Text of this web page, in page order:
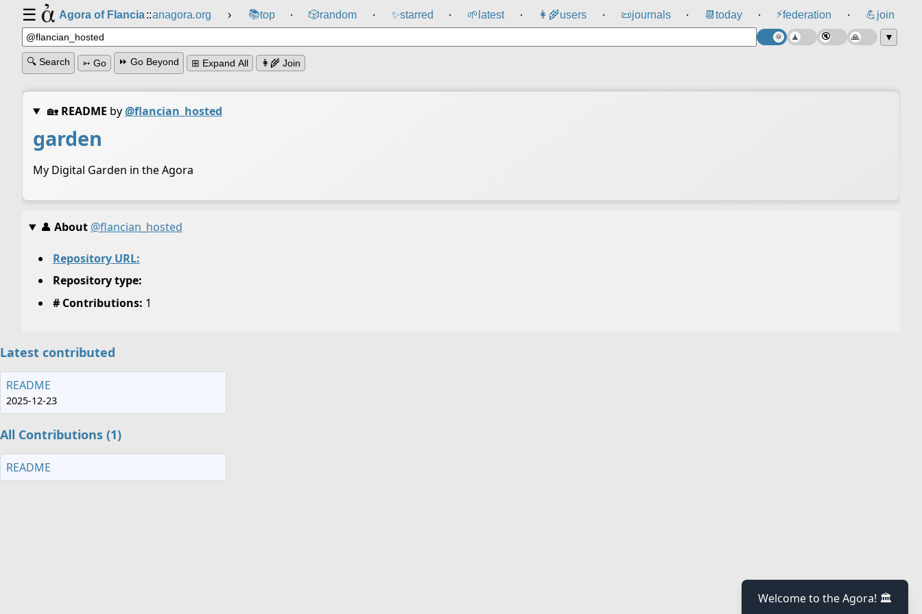
☰ Agora of Flancia::anagora.org › 📚top ⸱ 🎲️random ⸱ ✨starred ⸱ 🌱 latest ⸱ 👩‍🌾users ⸱ 📜journals ⸱ 📆 today ⸱ ⚡federation ⸱ 💪join
▼
🔍 Search ➳ Go ⏩ Go Beyond ⊞ Expand All 👩‍🌾 Join
🏡 README by@flancian_hosted
garden
My Digital Garden in the Agora
👤 About @flancian_hosted
Repository URL:
Repository type:
# Contributions: 1
Latest contributed
README
2025-12-23
All Contributions (1)
README
Welcome to the Agora! 🏛️